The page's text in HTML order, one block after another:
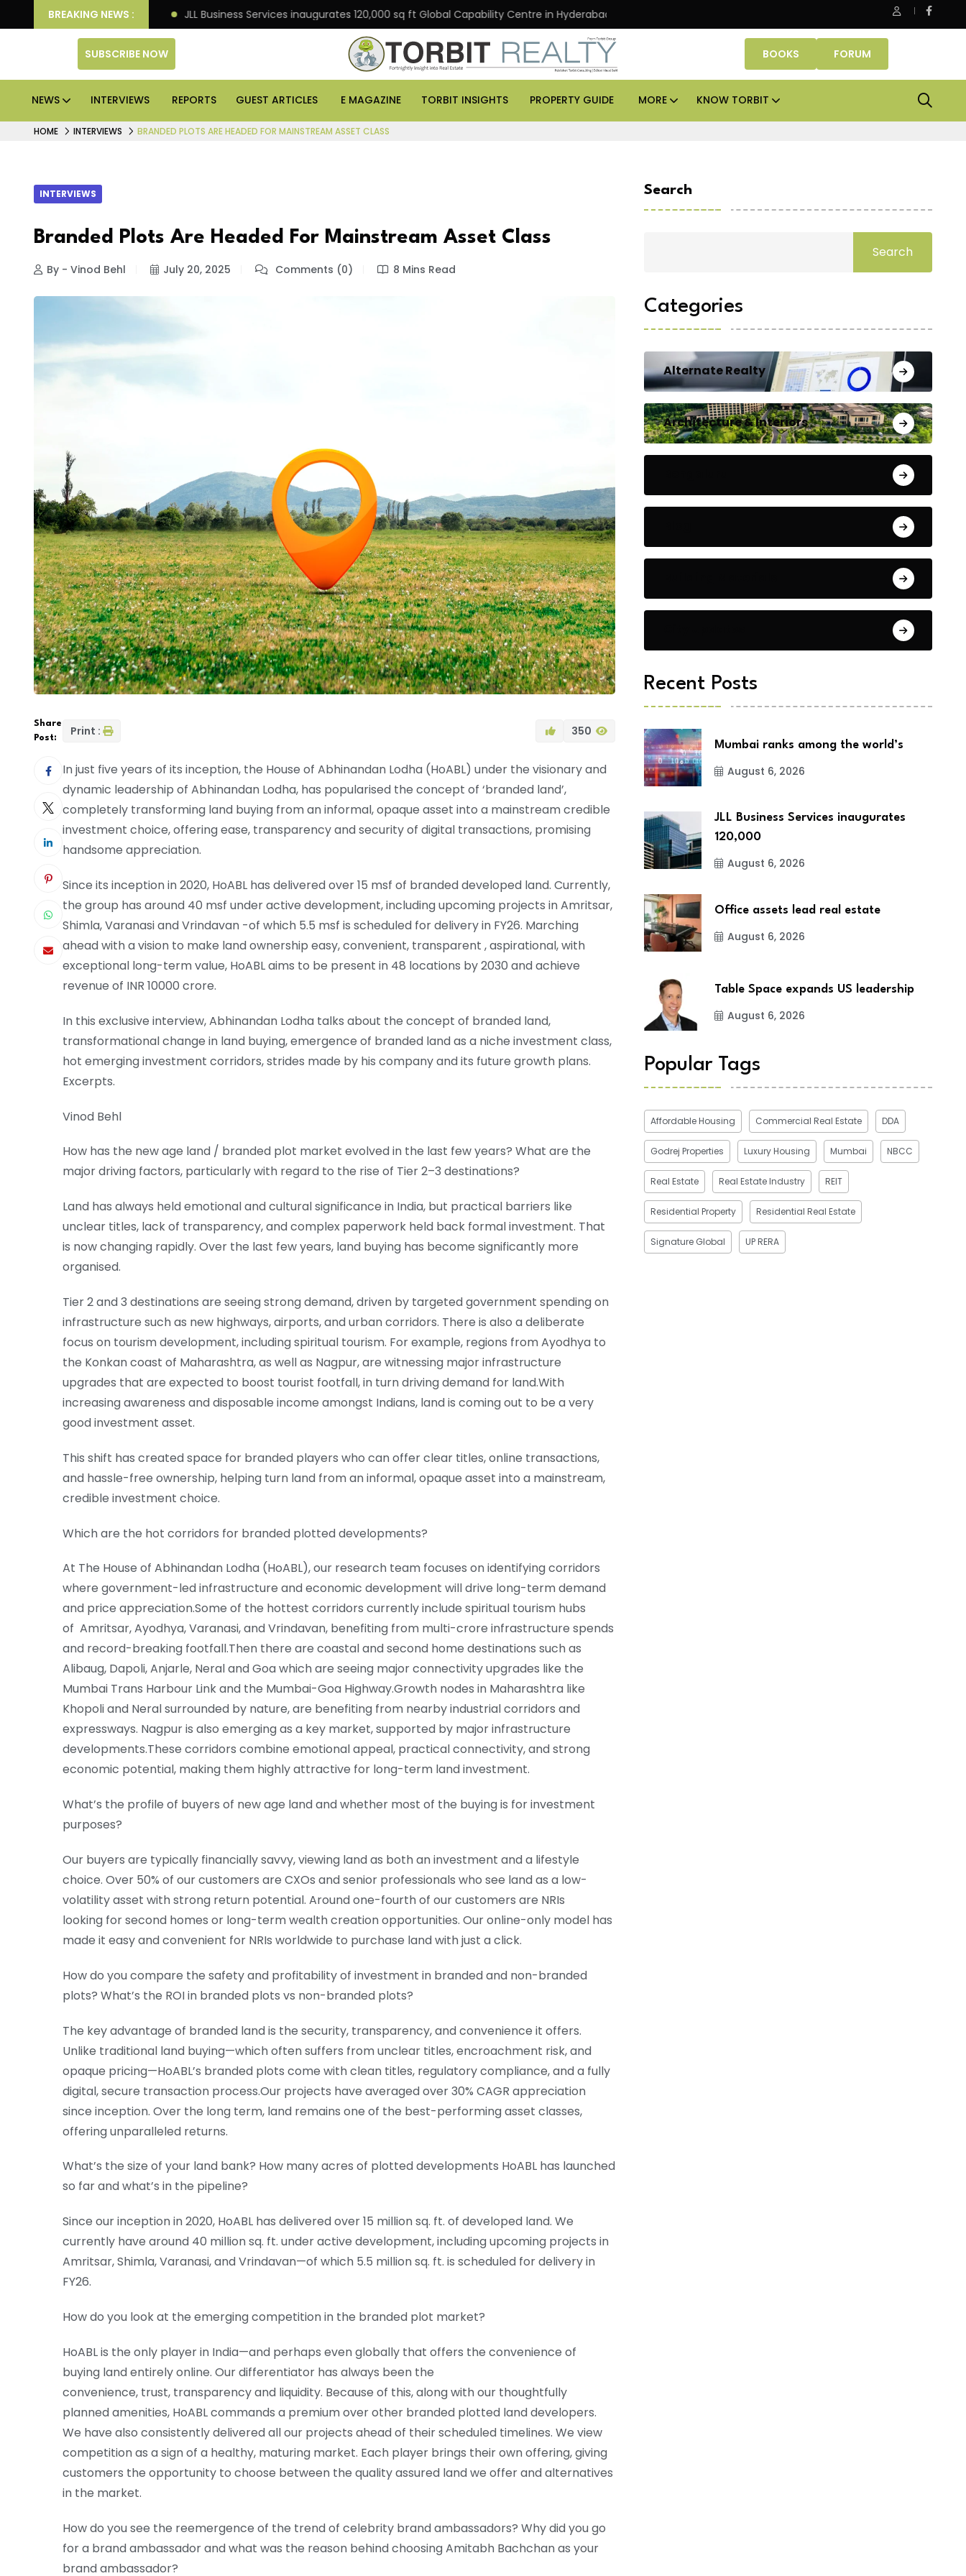
BREAKING NEWS :
Knight Frank JLL Business Services inaugurates 120,000 sq ft Global Capability Centre in Hyderabad Office assets lead real estate investments across APAC and India
SUBSCRIBE NOW BOOKS FORUM
NEWS INTERVIEWS REPORTS GUEST ARTICLES E MAGAZINE TORBIT INSIGHTS PROPERTY GUIDE MORE KNOW TORBIT
HOME INTERVIEWS BRANDED PLOTS ARE HEADED FOR MAINSTREAM ASSET CLASS
INTERVIEWS
Branded Plots Are Headed For Mainstream Asset Class
By - Vinod Behl July 20, 2025 Comments (0) 8 Mins Read
Share
Post:
Print : 350
In just five years of its inception, the House of Abhinandan Lodha (HoABL) under the visionary and
dynamic leadership of Abhinandan Lodha, has popularised the concept of ‘branded land’,
completely transforming land buying from an informal, opaque asset into a mainstream credible
investment choice, offering ease, transparency and security of digital transactions, promising
handsome appreciation.
Since its inception in 2020, HoABL has delivered over 15 msf of branded developed land. Currently,
the group has around 40 msf under active development, including upcoming projects in Amritsar,
Shimla, Varanasi and Vrindavan -of which 5.5 msf is scheduled for delivery in FY26. Marching
ahead with a vision to make land ownership easy, convenient, transparent , aspirational, with
exceptional long-term value, HoABL aims to be present in 48 locations by 2030 and achieve
revenue of INR 10000 crore.
In this exclusive interview, Abhinandan Lodha talks about the concept of branded land,
transformational change in land buying, emergence of branded land as a niche investment class,
hot emerging investment corridors, strides made by his company and its future growth plans.
Excerpts.
Vinod Behl
How has the new age land / branded plot market evolved in the last few years? What are the
major driving factors, particularly with regard to the rise of Tier 2–3 destinations?
Land has always held emotional and cultural significance in India, but practical barriers like
unclear titles, lack of transparency, and complex paperwork held back formal investment. That
is now changing rapidly. Over the last few years, land buying has become significantly more
organised.
Tier 2 and 3 destinations are seeing strong demand, driven by targeted government spending on
infrastructure such as new highways, airports, and urban corridors. There is also a deliberate
focus on tourism development, including spiritual tourism. For example, regions from Ayodhya to
the Konkan coast of Maharashtra, as well as Nagpur, are witnessing major infrastructure
upgrades that are expected to boost tourist footfall, in turn driving demand for land.With
increasing awareness and disposable income amongst Indians, land is coming out to be a very
good investment asset.
This shift has created space for branded players who can offer clear titles, online transactions,
and hassle-free ownership, helping turn land from an informal, opaque asset into a mainstream,
credible investment choice.
Which are the hot corridors for branded plotted developments?
At The House of Abhinandan Lodha (HoABL), our research team focuses on identifying corridors
where government-led infrastructure and economic development will drive long-term demand
and price appreciation.Some of the hottest corridors currently include spiritual tourism hubs
of Amritsar, Ayodhya, Varanasi, and Vrindavan, benefiting from multi-crore infrastructure spends
and record-breaking footfall.Then there are coastal and second home destinations such as
Alibaug, Dapoli, Anjarle, Neral and Goa which are seeing major connectivity upgrades like the
Mumbai Trans Harbour Link and the Mumbai-Goa Highway.Growth nodes in Maharashtra like
Khopoli and Neral surrounded by nature, are benefiting from nearby industrial corridors and
expressways. Nagpur is also emerging as a key market, supported by major infrastructure
developments.These corridors combine emotional appeal, practical connectivity, and strong
economic potential, making them highly attractive for long-term land investment.
What’s the profile of buyers of new age land and whether most of the buying is for investment
purposes?
Our buyers are typically financially savvy, viewing land as both an investment and a lifestyle
choice. Over 50% of our customers are CXOs and senior professionals who see land as a low-
volatility asset with strong return potential. Around one-fourth of our customers are NRIs
looking for second homes or long-term wealth creation opportunities. Our online-only model has
made it easy and convenient for NRIs worldwide to purchase land with just a click.
How do you compare the safety and profitability of investment in branded and non-branded
plots? What’s the ROI in branded plots vs non-branded plots?
The key advantage of branded land is the security, transparency, and convenience it offers.
Unlike traditional land buying—which often suffers from unclear titles, encroachment risk, and
opaque pricing—HoABL’s branded plots come with clean titles, regulatory compliance, and a fully
digital, secure transaction process.Our projects have averaged over 30% CAGR appreciation
since inception. Over the long term, land remains one of the best-performing asset classes,
offering unparalleled returns.
What’s the size of your land bank? How many acres of plotted developments HoABL has launched
so far and what’s in the pipeline?
Since our inception in 2020, HoABL has delivered over 15 million sq. ft. of developed land. We
currently have around 40 million sq. ft. under active development, including upcoming projects in
Amritsar, Shimla, Varanasi, and Vrindavan—of which 5.5 million sq. ft. is scheduled for delivery in
FY26.
How do you look at the emerging competition in the branded plot market?
HoABL is the only player in India—and perhaps even globally that offers the convenience of
buying land entirely online. Our differentiator has always been the
convenience, trust, transparency and liquidity. Because of this, along with our thoughtfully
planned amenities, HoABL commands a premium over other branded plotted land developers.
We have also consistently delivered all our projects ahead of their scheduled timelines. We view
competition as a sign of a healthy, maturing market. Each player brings their own offering, giving
customers the opportunity to choose between the quality assured land we offer and alternatives
in the market.
How do you see the reemergence of the trend of celebrity brand ambassadors? Why did you go
for a brand ambassador and what was the reason behind choosing Amitabh Bachchan as your
brand ambassador?
Search
Search
Categories
Alternate Realty
Architecture & Interiors
Recent Posts
Mumbai ranks among the world’s
August 6, 2026
JLL Business Services inaugurates
120,000
August 6, 2026
Office assets lead real estate
August 6, 2026
Table Space expands US leadership
August 6, 2026
Popular Tags
Affordable Housing Commercial Real Estate DDA
Godrej Properties Luxury Housing Mumbai NBCC
Real Estate Real Estate Industry REIT
Residential Property Residential Real Estate
Signature Global UP RERA